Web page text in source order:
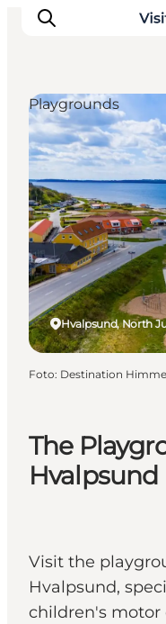
Inspiratie
Wat te doen
Plan je reis
The
Hvalpsund
Visit the
Hvalpsund,
children's
Hvalpsund, North
Playgrounds
Foto: Destination